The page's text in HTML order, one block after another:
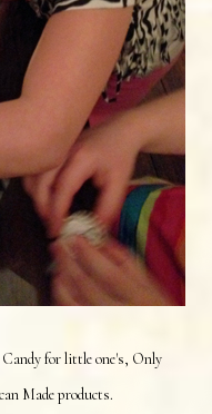
Candy for little one's, Only
Made products.